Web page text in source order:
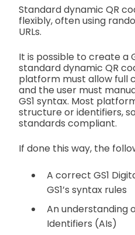
Standard dynamic QR
flexibly, often using
URLs.
It is possible to create a
standard dynamic QR
platform must allow full
and the user must
GS1 syntax. Most
structure or identifiers,
standards compliant.
If done this way, the
A correct GS1
GS1’s syntax rules
An understanding
Identifiers (AIs)